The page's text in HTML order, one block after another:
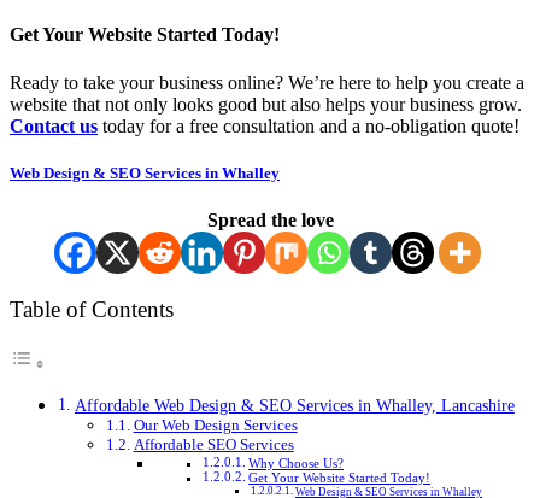
Get Your Website Started Today!
Ready to take your business online? We’re here to help you create a
website that not only looks good but also helps your business grow.
Contact us today for a free consultation and a no-obligation quote!
Web Design & SEO Services in Whalley
Spread the love
Table of Contents
Affordable Web Design & SEO Services in Whalley, Lancashire
Our Web Design Services
Affordable SEO Services
Why Choose Us?
Get Your Website Started Today!
Web Design & SEO Services in Whalley